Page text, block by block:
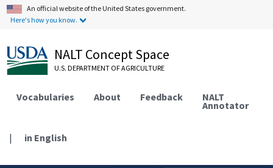
An official website of the United States government.
Here's how you know.
NALT Concept Space
U.S. DEPARTMENT OF AGRICULTURE
Vocabularies About Feedback NALT
Annotator
| in English